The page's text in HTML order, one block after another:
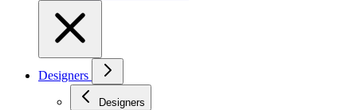
Designers
Designers